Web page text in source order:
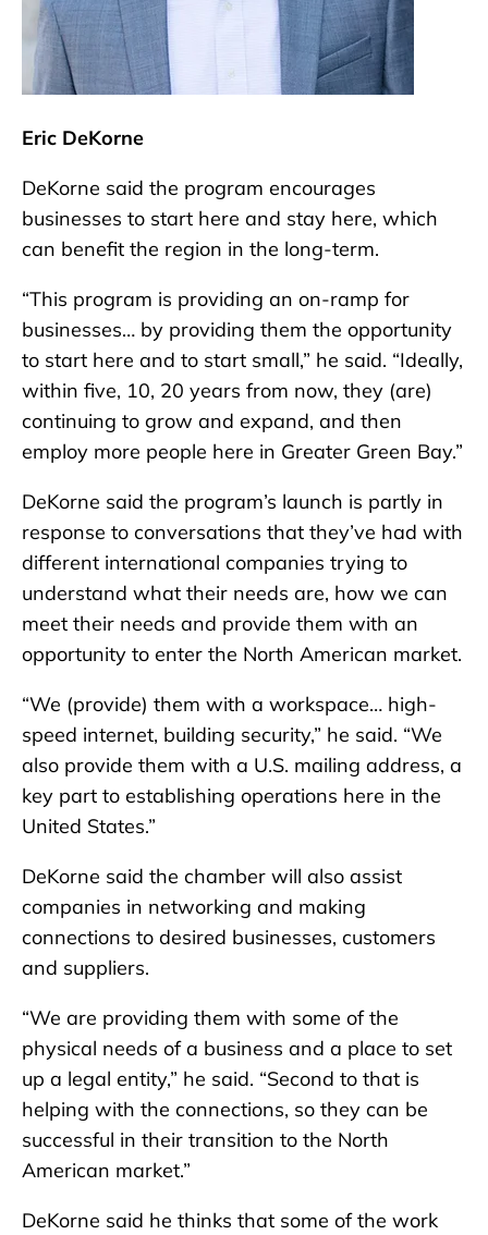
Eric DeKorne
DeKorne said the program encourages
businesses to start here and stay here, which
can benefit the region in the long-term.
“This program is providing an on-ramp for
businesses… by providing them the opportunity
to start here and to start small,” he said. “Ideally,
within five, 10, 20 years from now, they (are)
continuing to grow and expand, and then
employ more people here in Greater Green Bay.”
DeKorne said the program’s launch is partly in
response to conversations that they’ve had with
different international companies trying to
understand what their needs are, how we can
meet their needs and provide them with an
opportunity to enter the North American market.
“We (provide) them with a workspace… high-
speed internet, building security,” he said. “We
also provide them with a U.S. mailing address, a
key part to establishing operations here in the
United States.”
DeKorne said the chamber will also assist
companies in networking and making
connections to desired businesses, customers
and suppliers.
“We are providing them with some of the
physical needs of a business and a place to set
up a legal entity,” he said. “Second to that is
helping with the connections, so they can be
successful in their transition to the North
American market.”
DeKorne said he thinks that some of the work